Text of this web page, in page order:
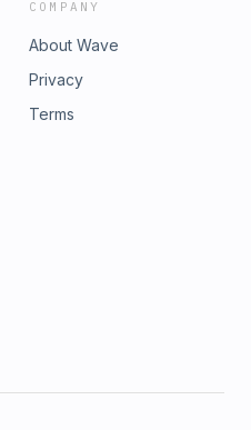
COMPANY
About Wave
Privacy
Terms